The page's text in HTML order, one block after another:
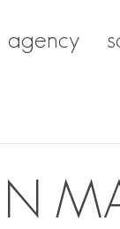
agency